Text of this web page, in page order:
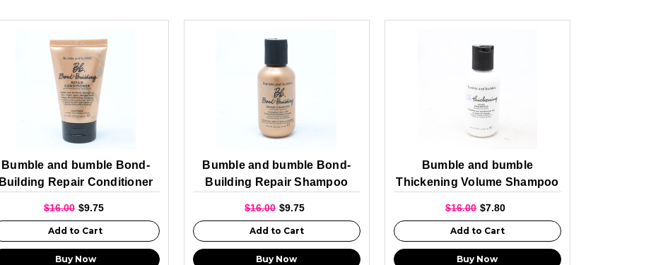
Bumble and bumble Bond-
Building Repair Conditioner
$16.00 $9.75
Add to Cart
Buy Now
Bumble and bumble Bond-
Building Repair Shampoo
$16.00 $9.75
Add to Cart
Buy Now
Bumble and bumble
Thickening Volume Shampoo
$16.00 $7.80
Add to Cart
Buy Now